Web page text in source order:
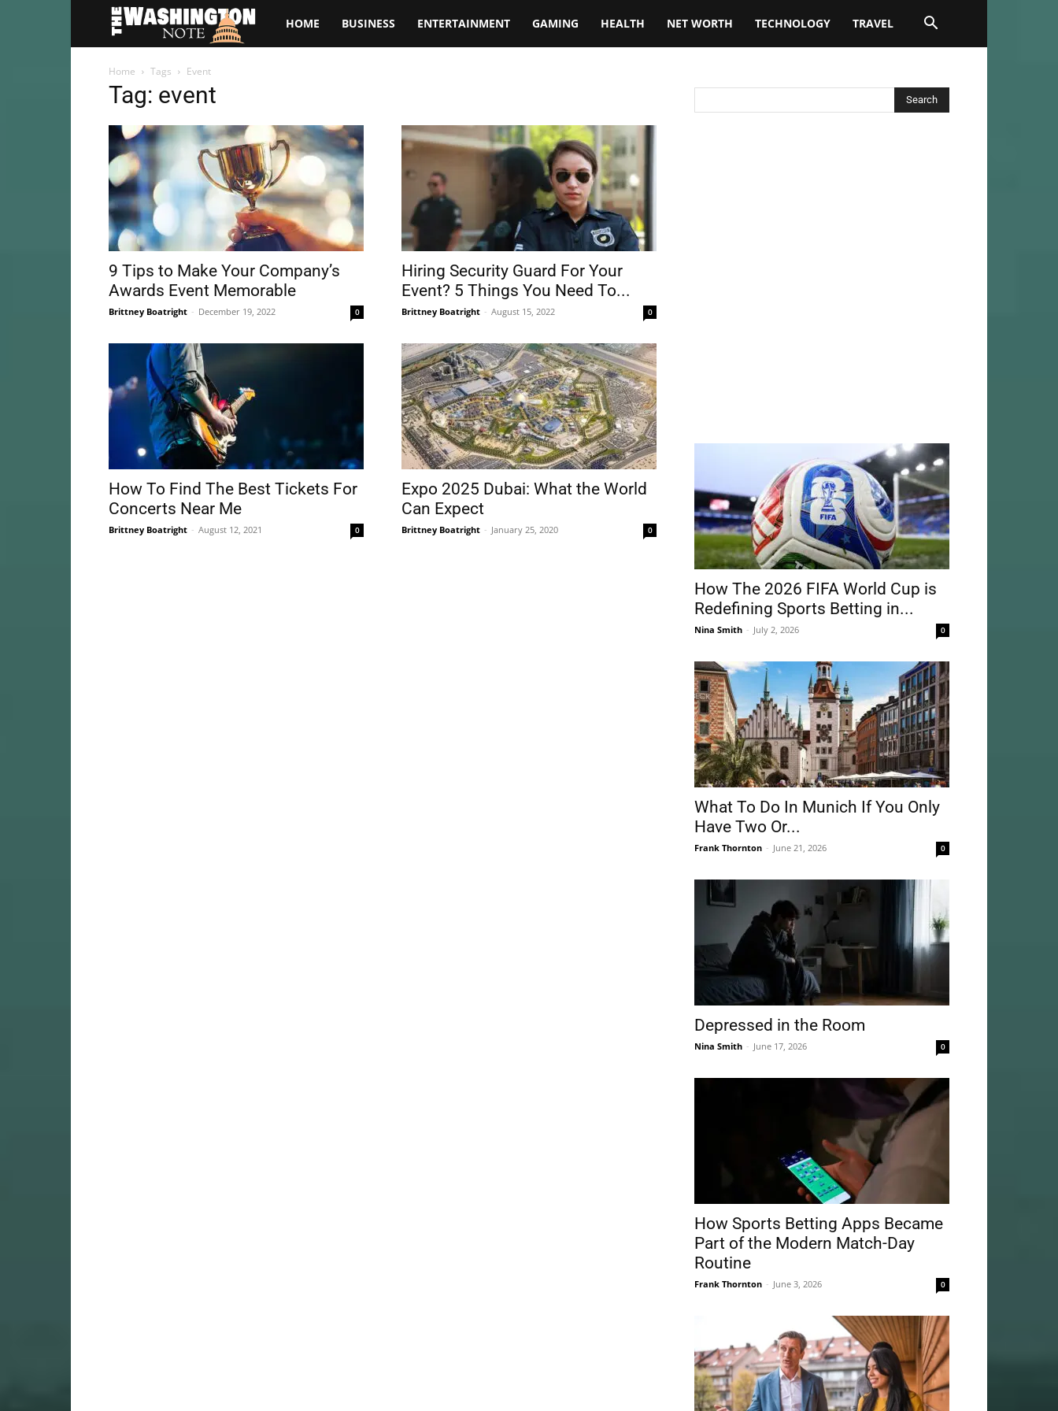
TheHOME BUSINESS ENTERTAINMENT GAMING HEALTH NET WORTH TECHNOLOGY TRAVEL
Home Tags Event
Tag: event
9 Tips to Make Your Company’s
Awards Event Memorable
Brittney Boatright - December 19, 2022 0
Hiring Security Guard For Your
Event? 5 Things You Need To...
Brittney Boatright - August 15, 2022 0
How To Find The Best Tickets For
Concerts Near Me
Brittney Boatright - August 12, 2021 0
Expo 2025 Dubai: What the World
Can Expect
Brittney Boatright - January 25, 2020 0
How The 2026 FIFA World Cup is
Redefining Sports Betting in...
Nina Smith - July 2, 2026 0
What To Do In Munich If You Only
Have Two Or...
Frank Thornton - June 21, 2026 0
Depressed in the Room
Nina Smith - June 17, 2026 0
How Sports Betting Apps Became
Part of the Modern Match-Day
Routine
Frank Thornton - June 3, 2026 0